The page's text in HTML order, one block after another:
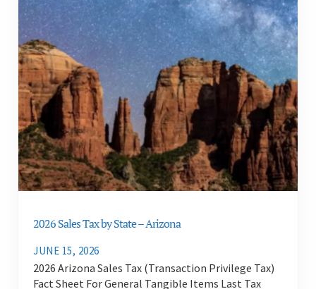
2026 Sales Tax by State – Arizona
JUNE 15, 2026
2026 Arizona Sales Tax (Transaction Privilege Tax)
Fact Sheet For General Tangible Items Last Tax